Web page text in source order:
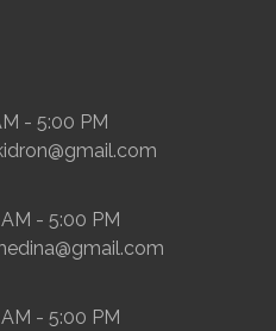
- 5:00 PM
- 5:00 PM
- 5:00 PM